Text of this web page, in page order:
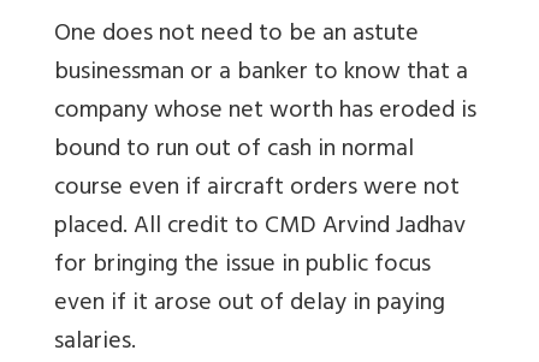
One does not need to be an astute
businessman or a banker to know that a
company whose net worth has eroded is
bound to run out of cash in normal
course even if aircraft orders were not
placed. All credit to CMD Arvind Jadhav
for bringing the issue in public focus
even if it arose out of delay in paying
salaries.